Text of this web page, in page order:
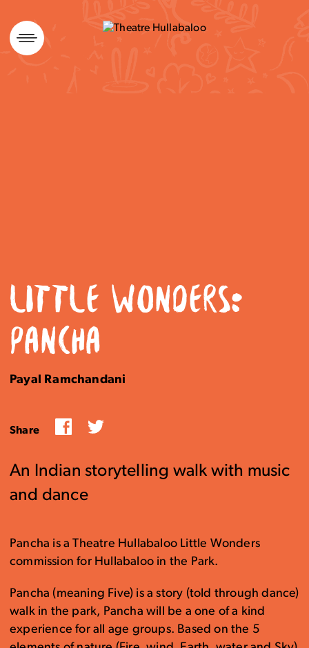
Skip
to
content
LITTLE WONDERS:
PANCHA
Payal Ramchandani
Share FacebookTwitter
An Indian storytelling walk with music
and dance
Pancha is a Theatre Hullabaloo Little Wonders
commission for Hullabaloo in the Park.
Pancha (meaning Five) is a story (told through dance)
walk in the park, Pancha will be a one of a kind
experience for all age groups. Based on the 5